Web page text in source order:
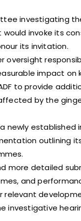
investigating
would invoke its
its invitation.
oversight
impact on
to provide
by the
newly
outlining
more detailed
and
relevant
investigative